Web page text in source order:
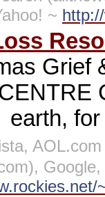
~
Grief
earth,